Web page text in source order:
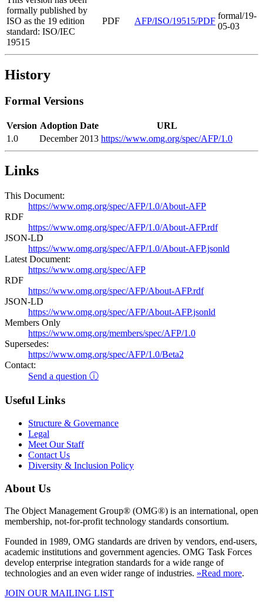
formally published by
ISO as the 19 edition
standard: ISO/IEC
19515
PDF AFP/ISO/19515/PDF
formal/19-
05-03
History
Formal Versions
Version Adoption Date
URL
1.0
December 2013 https://www.omg.org/spec/AFP/1.0
Links
This Document:
https://www.omg.org/spec/AFP/1.0/About-AFP
RDF
https://www.omg.org/spec/AFP/1.0/About-AFP.rdf
JSON-LD
https://www.omg.org/spec/AFP/1.0/About-AFP.jsonld
Latest Document:
https://www.omg.org/spec/AFP
RDF
https://www.omg.org/spec/AFP/About-AFP.rdf
JSON-LD
https://www.omg.org/spec/AFP/About-AFP.jsonld
Members Only
https://www.omg.org/members/spec/AFP/1.0
Supersedes:
https://www.omg.org/spec/AFP/1.0/Beta2
Contact:
Send a question ⓘ
Useful Links
Structure & Governance
Legal
Meet Our Staff
Contact Us
Diversity & Inclusion Policy
About Us
The Object Management Group® (OMG®) is an international, open
membership, not-for-profit technology standards consortium.
Founded in 1989, OMG standards are driven by vendors, end-users,
academic institutions and government agencies. OMG Task Forces
develop enterprise integration standards for a wide range of
technologies and an even wider range of industries. »Read more.
JOIN OUR MAILING LIST